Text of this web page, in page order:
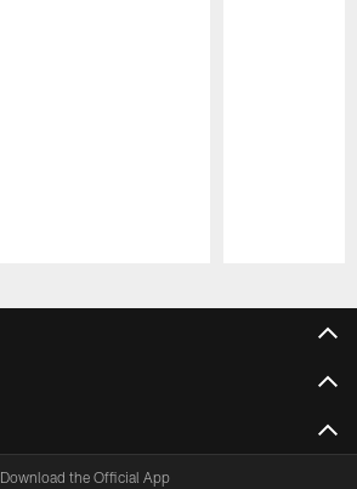
Download the Official App